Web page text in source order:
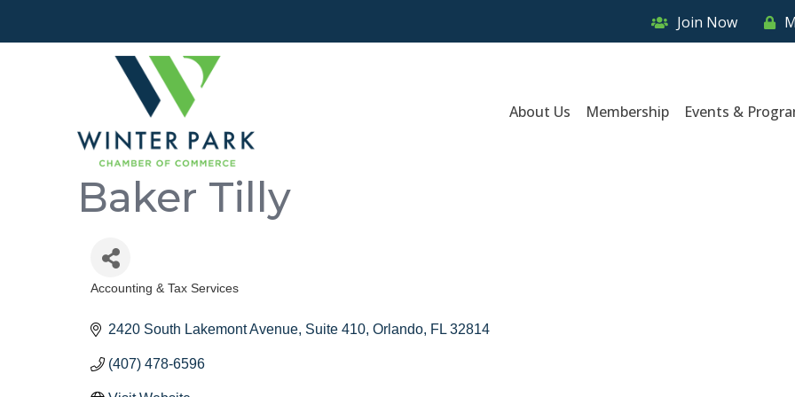
Join Now
About Us Membership Events &
Baker Tilly
Categories
Accounting & Tax Services
2420 South Lakemont Avenue Suite 410 Orlando FL 32814
(407) 478-6596